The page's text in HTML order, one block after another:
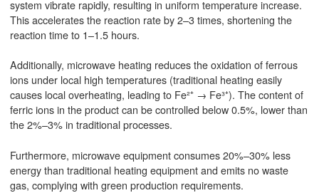
system vibrate rapidly, resulting in uniform temperature increase.
This accelerates the reaction rate by 2–3 times, shortening the
reaction time to 1–1.5 hours.
Additionally, microwave heating reduces the oxidation of ferrous
ions under local high temperatures (traditional heating easily
causes local overheating, leading to Fe²⁺ → Fe³⁺). The content of
ferric ions in the product can be controlled below 0.5%, lower than
the 2%–3% in traditional processes.
Furthermore, microwave equipment consumes 20%–30% less
energy than traditional heating equipment and emits no waste
gas, complying with green production requirements.